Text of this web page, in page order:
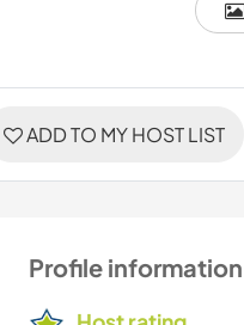
ADD TO MY HOST LIST
Profile information